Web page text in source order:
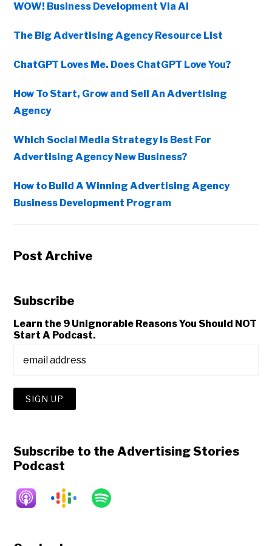
WOW! Business Development Via AI
The Big Advertising Agency Resource List
ChatGPT Loves Me. Does ChatGPT Love You?
How To Start, Grow and Sell An Advertising
Agency
Which Social Media Strategy Is Best For
Advertising Agency New Business?
How to Build A Winning Advertising Agency
Business Development Program
Post Archive
Subscribe
Learn the 9 Unignorable Reasons You Should NOT
Start A Podcast.
Subscribe to the Advertising Stories
Podcast